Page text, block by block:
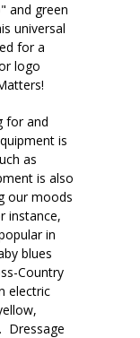
and green
universal
for a
logo
for and
is
as
is also
our moods
instance,
in
blues
Country
electric
Dressage